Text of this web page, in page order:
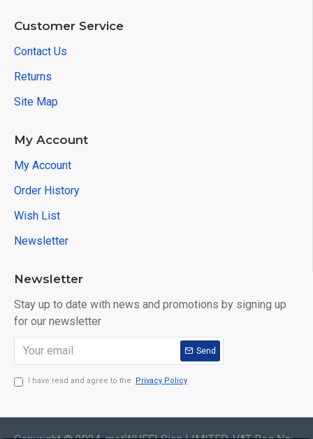
Customer Service
Contact Us
Returns
Site Map
My Account
My Account
Order History
Wish List
Newsletter
Newsletter
Stay up to date with news and promotions by signing up
for our newsletter
Send
I have read and agree to the Privacy Policy